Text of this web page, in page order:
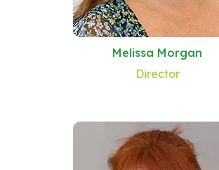
Melissa Morgan
Director